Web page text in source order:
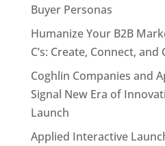
Buyer Personas
Humanize Your B2B
C’s: Create, Connect, and
Coghlin Companies and
Signal New Era of
Launch
Applied Interactive